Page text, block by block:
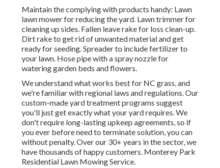
Maintain the complying with products handy: Lawn
lawn mower for reducing the yard. Lawn trimmer for
cleaning up sides. Fallen leave rake for loss clean-up.
Dirt rake to get rid of unwanted material and get
ready for seeding. Spreader to include fertilizer to
your lawn. Hose pipe with a spray nozzle for
watering garden beds and flowers.
We understand what works best for NC grass, and
we're familiar with regional laws and regulations. Our
custom-made yard treatment programs suggest
you'll just get exactly what your yard requires. We
don't require long-lasting upkeep agreements, so if
you ever before need to terminate solution, you can
without penalty. Over our 30+ years in the sector, we
have thousands of happy customers. Monterey Park
Residential Lawn Mowing Service.